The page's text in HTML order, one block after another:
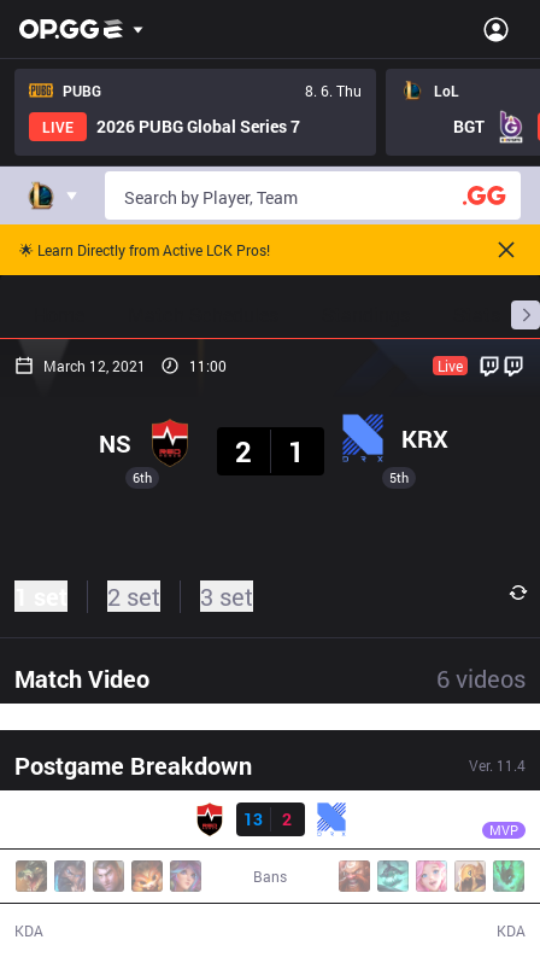
PUBG
8. 6. Thu
LIVE
2026 PUBG Global Series 7
LoL
BGT
🌟 Learn Directly from Active LCK Pros!
March 12, 2021 11:00 Live
6th
NS
2
1 KRX
5th
2 set 3 set
Match Video 6videos
Postgame Breakdown Ver. 11.4
Result
13
2 MVP
Bans
KDA KDA